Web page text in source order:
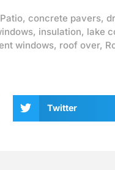
, concrete pavers,
, insulation, lake
windows, roof over,
Twitter